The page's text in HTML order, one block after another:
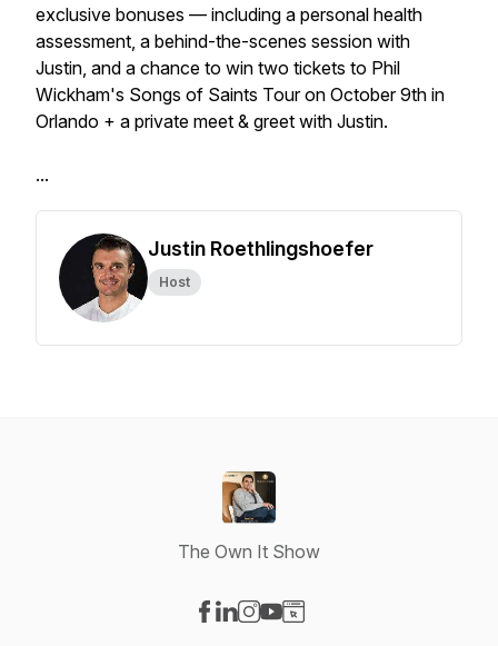
exclusive bonuses — including a personal health
assessment, a behind-the-scenes session with
Justin, and a chance to win two tickets to Phil
Wickham's Songs of Saints Tour on October 9th in
Orlando + a private meet & greet with Justin.
...
Justin Roethlingshoefer
Host
The Own It Show